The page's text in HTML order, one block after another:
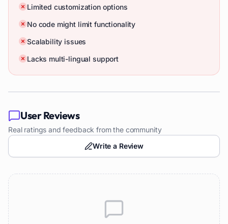
Limited customization options
No code might limit functionality
Scalability issues
Lacks multi-lingual support
User Reviews
Real ratings and feedback from the community
Write a Review